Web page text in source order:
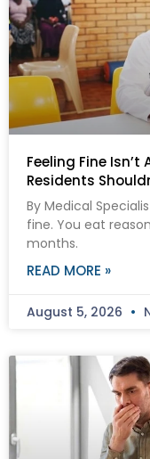
Feeling Fine
Residents
By Medical
fine. You eat
months.
READ MORE »
August 5, 2026